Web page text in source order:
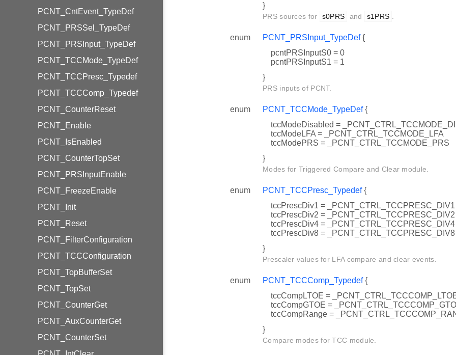
PCNT_CntEvent_TypeDef
PCNT_PRSSel_TypeDef
PCNT_PRSInput_TypeDef
PCNT_TCCMode_TypeDef
PCNT_TCCPresc_Typedef
PCNT_TCCComp_Typedef
PCNT_CounterReset
PCNT_Enable
PCNT_IsEnabled
PCNT_CounterTopSet
PCNT_PRSInputEnable
PCNT_FreezeEnable
PCNT_Init
PCNT_Reset
PCNT_FilterConfiguration
PCNT_TCCConfiguration
PCNT_TopBufferSet
PCNT_TopSet
PCNT_CounterGet
PCNT_AuxCounterGet
PCNT_CounterSet
}
PRS sources for s0PRS and s1PRS .
enum PCNT_PRSInput_TypeDef{
pcntPRSInputS0 = 0
pcntPRSInputS1 = 1
}
PRS inputs of PCNT.
enum PCNT_TCCMode_TypeDef{
tccModeDisabled =
tccModeLFA = _PCNT_CTRL_TCCMODE_LFA
tccModePRS = _PCNT_CTRL_TCCMODE_PRS
}
Modes for Triggered Compare and Clear module.
enum PCNT_TCCPresc_Typedef{
tccPrescDiv1 = _PCNT_CTRL_TCCPRESC_DIV1
tccPrescDiv2 = _PCNT_CTRL_TCCPRESC_DIV2
tccPrescDiv4 = _PCNT_CTRL_TCCPRESC_DIV4
tccPrescDiv8 = _PCNT_CTRL_TCCPRESC_DIV8
}
Prescaler values for LFA compare and clear events.
enum PCNT_TCCComp_Typedef{
tccCompLTOE =
tccCompGTOE =
tccCompRange =
}
Compare modes for TCC module.